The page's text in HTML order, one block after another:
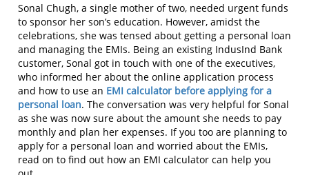
Sonal Chugh, a single mother of two, needed urgent funds
to sponsor her son’s education. However, amidst the
celebrations, she was tensed about getting a personal loan
and managing the EMIs. Being an existing IndusInd Bank
customer, Sonal got in touch with one of the executives,
who informed her about the online application process
and how to use an EMI calculator before applying for a
personal loan. The conversation was very helpful for Sonal
as she was now sure about the amount she needs to pay
monthly and plan her expenses. If you too are planning to
apply for a personal loan and worried about the EMIs,
read on to find out how an EMI calculator can help you